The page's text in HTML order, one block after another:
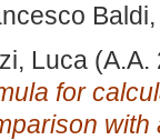
Baldi
Luca
for
with